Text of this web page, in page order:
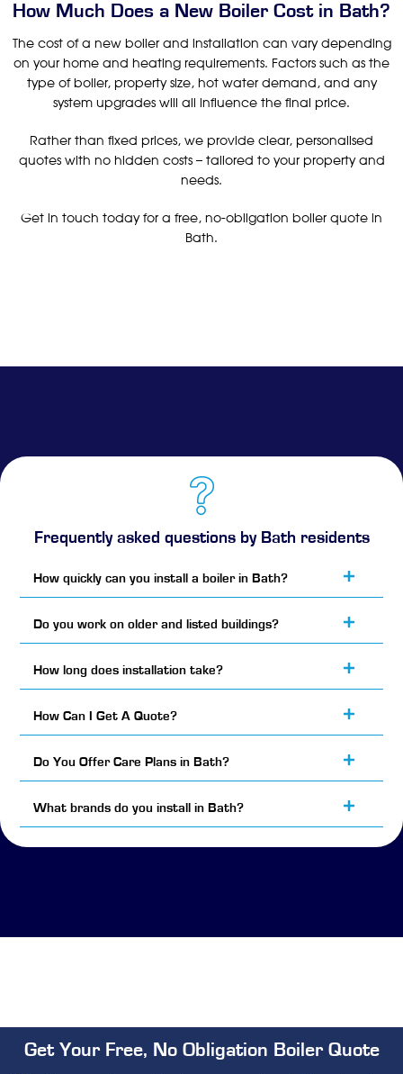
How Much Does a New Boiler Cost in Bath?
The cost of a new boiler and installation can vary depending
on your home and heating requirements. Factors such as the
type of boiler, property size, hot water demand, and any
system upgrades will all influence the final price.
Rather than fixed prices, we provide clear, personalised
quotes with no hidden costs – tailored to your property and
needs.
Get in touch today for a free, no-obligation boiler quote in
Bath.
Frequently asked questions by Bath residents
How quickly can you install a boiler in Bath?
Do you work on older and listed buildings?
How long does installation take?
How Can I Get A Quote?
Do You Offer Care Plans in Bath?
What brands do you install in Bath?
Get Your Free, No Obligation Boiler Quote